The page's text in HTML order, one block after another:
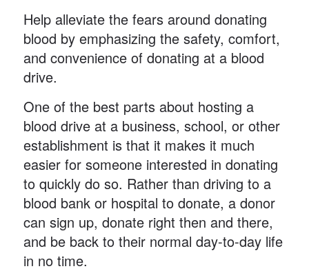
Help alleviate the fears around donating
blood by emphasizing the safety, comfort,
and convenience of donating at a blood
drive.
One of the best parts about hosting a
blood drive at a business, school, or other
establishment is that it makes it much
easier for someone interested in donating
to quickly do so. Rather than driving to a
blood bank or hospital to donate, a donor
can sign up, donate right then and there,
and be back to their normal day-to-day life
in no time.